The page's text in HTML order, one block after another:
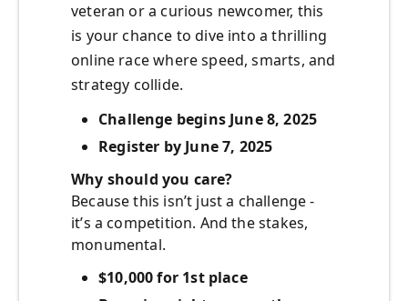
veteran or a curious newcomer, this
is your chance to dive into a thrilling
online race where speed, smarts, and
strategy collide.
Challenge begins June 8, 2025
Register by June 7, 2025
Why should you care?
Because this isn’t just a challenge -
it’s a competition. And the stakes,
monumental.
$10,000 for 1st place